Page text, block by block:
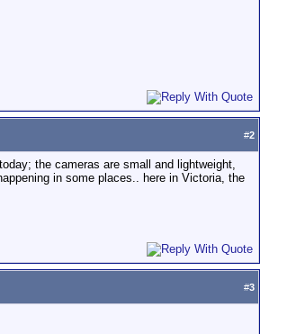
#2
the cameras are small and lightweight,
in some places.. here in Victoria, the
#3